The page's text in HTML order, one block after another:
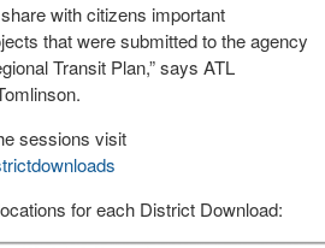
with citizens important
that were submitted to the agency
Transit Plan,” says ATL
sessions visit
for each District Download: